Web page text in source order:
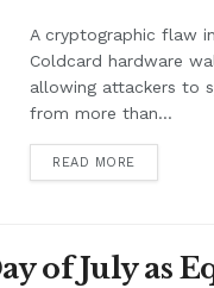
A cryptographic flaw
Coldcard hardware
allowing attackers to
from more than...
READ MORE
of July as